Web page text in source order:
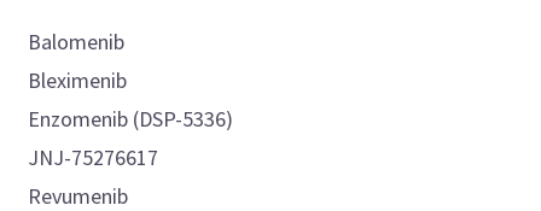
Balomenib
Bleximenib
Enzomenib (DSP-5336)
JNJ-75276617
Revumenib